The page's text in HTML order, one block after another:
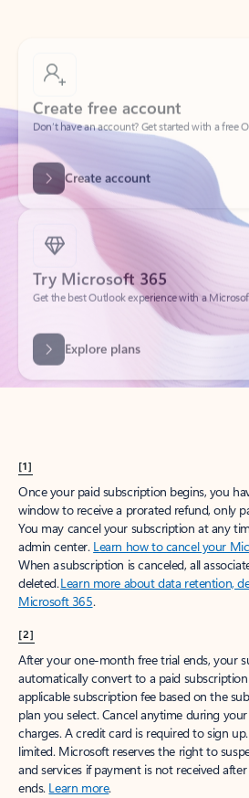
Create free account
Don’t have an account? Get started with a free
Create account
Try Microsoft 365
Get the best Outlook experience with a
Explore plans
[1]
Once your paid subscription begins, you
window to receive a prorated refund, only
You may cancel your subscription at any
admin center. Learn how to cancel your
When a subscription is canceled, all
deleted.Learn more about data retention,
Microsoft 365.
[2]
After your one-month free trial ends, your
automatically convert to a paid
applicable subscription fee based on the
plan you select. Cancel anytime during
charges. A credit card is required to sign
limited. Microsoft reserves the right to
and services if payment is not received
ends. Learn more.